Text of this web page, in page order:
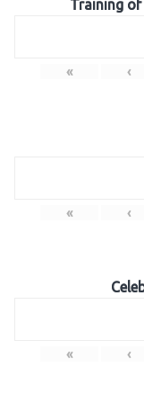
Training of
« ‹
« ‹
« ‹